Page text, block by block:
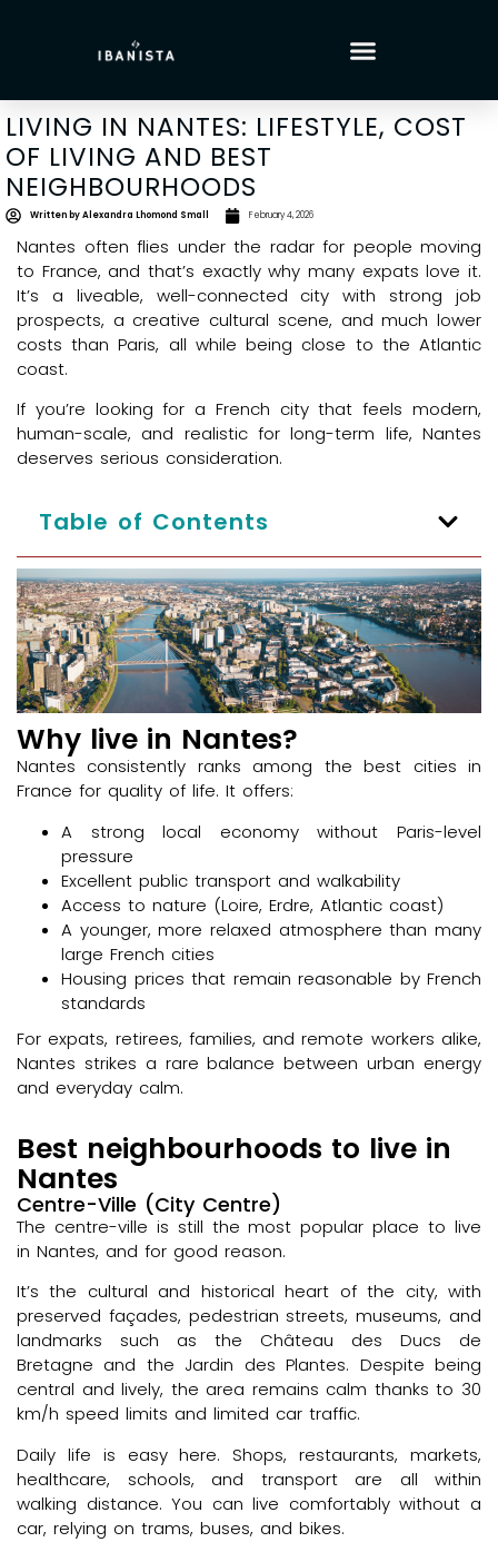
LIVING IN NANTES: LIFESTYLE, COST
OF LIVING AND BEST
NEIGHBOURHOODS
Written byAlexandra Lhomond Small February 4, 2026
Nantes often flies under the radar for people moving
to France, and that’s exactly why many expats love it.
It’s a liveable, well-connected city with strong job
prospects, a creative cultural scene, and much lower
costs than Paris, all while being close to the Atlantic
coast.
If you’re looking for a French city that feels modern,
human-scale, and realistic for long-term life, Nantes
deserves serious consideration.
Table of Contents
Why live in Nantes?
Nantes consistently ranks among the best cities in
France for quality of life. It offers:
A strong local economy without Paris-level
pressure
Excellent public transport and walkability
Access to nature (Loire, Erdre, Atlantic coast)
A younger, more relaxed atmosphere than many
large French cities
Housing prices that remain reasonable by French
standards
For expats, retirees, families, and remote workers alike,
Nantes strikes a rare balance between urban energy
and everyday calm.
Best neighbourhoods to live in
Nantes
Centre-Ville (City Centre)
The centre-ville is still the most popular place to live
in Nantes, and for good reason.
It’s the cultural and historical heart of the city, with
preserved façades, pedestrian streets, museums, and
landmarks such as the Château des Ducs de
Bretagne and the Jardin des Plantes. Despite being
central and lively, the area remains calm thanks to 30
km/h speed limits and limited car traffic.
Daily life is easy here. Shops, restaurants, markets,
healthcare, schools, and transport are all within
walking distance. You can live comfortably without a
car, relying on trams, buses, and bikes.